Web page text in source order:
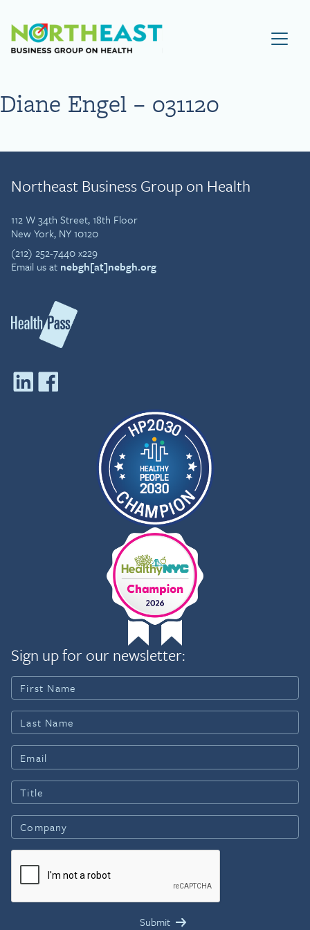
Visit NEBGH Home Page
Diane Engel – 031120
Northeast Business Group on Health
112 W 34th Street, 18th Floor
New York, NY 10120
(212) 252-7440 x229
Email us at nebgh[at]nebgh.org
Sign up for our newsletter: